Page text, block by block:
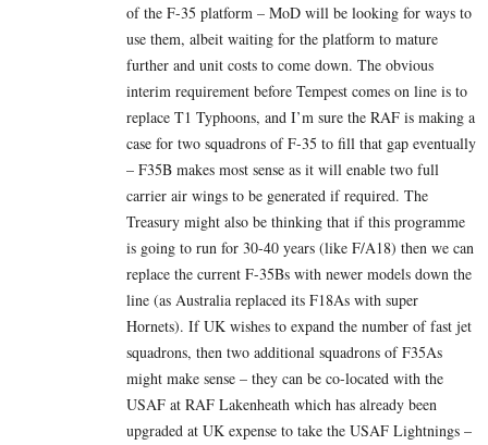
of the F-35 platform – MoD will be looking for ways to
use them, albeit waiting for the platform to mature
further and unit costs to come down. The obvious
interim requirement before Tempest comes on line is to
replace T1 Typhoons, and I’m sure the RAF is making a
case for two squadrons of F-35 to fill that gap eventually
– F35B makes most sense as it will enable two full
carrier air wings to be generated if required. The
Treasury might also be thinking that if this programme
is going to run for 30-40 years (like F/A18) then we can
replace the current F-35Bs with newer models down the
line (as Australia replaced its F18As with super
Hornets). If UK wishes to expand the number of fast jet
squadrons, then two additional squadrons of F35As
might make sense – they can be co-located with the
USAF at RAF Lakenheath which has already been
upgraded at UK expense to take the USAF Lightnings –